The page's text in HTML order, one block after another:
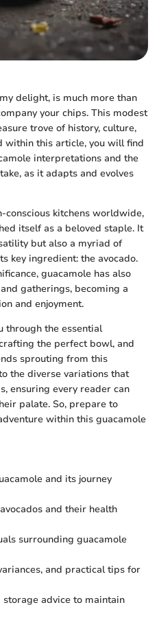
delight, is much more than
your chips. This modest
trove of history, culture,
within this article, you will find
interpretations and the
as it adapts and evolves
conscious kitchens worldwide,
itself as a beloved staple. It
but also a myriad of
key ingredient: the avocado.
guacamole has also
gatherings, becoming a
and enjoyment.
through the essential
the perfect bowl, and
sprouting from this
the diverse variations that
ensuring every reader can
palate. So, prepare to
within this guacamole
and its journey
and their health
surrounding guacamole
and practical tips for
advice to maintain